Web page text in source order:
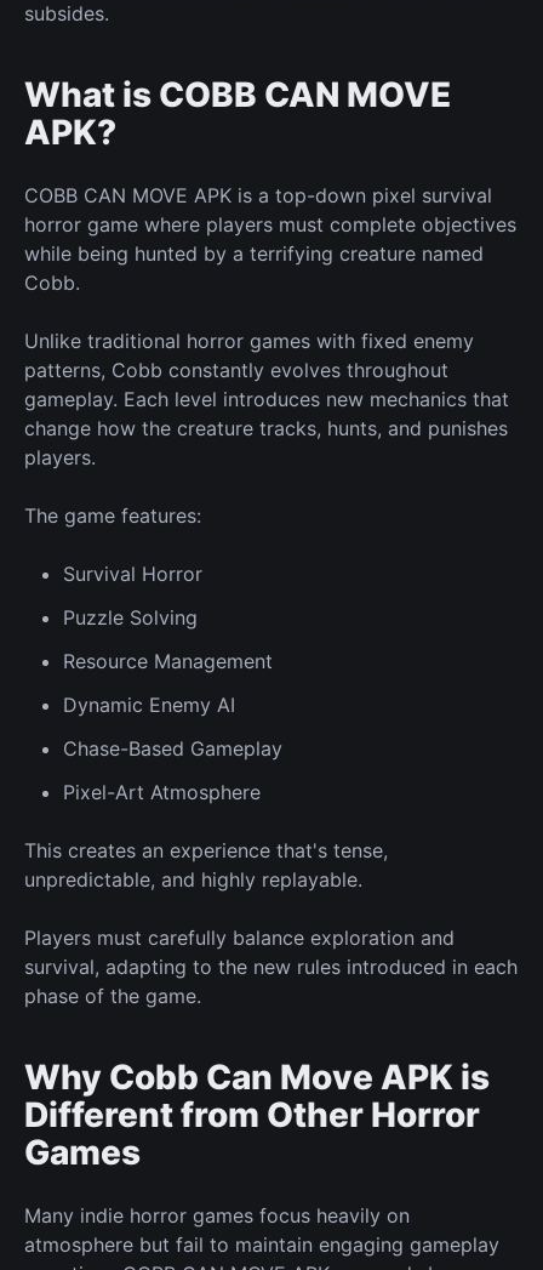
subsides.
What is COBB CAN MOVE
APK?
COBB CAN MOVE APK is a top-down pixel survival
horror game where players must complete objectives
while being hunted by a terrifying creature named
Cobb.
Unlike traditional horror games with fixed enemy
patterns, Cobb constantly evolves throughout
gameplay. Each level introduces new mechanics that
change how the creature tracks, hunts, and punishes
players.
The game features:
Survival Horror
Puzzle Solving
Resource Management
Dynamic Enemy AI
Chase-Based Gameplay
Pixel-Art Atmosphere
This creates an experience that's tense,
unpredictable, and highly replayable.
Players must carefully balance exploration and
survival, adapting to the new rules introduced in each
phase of the game.
Why Cobb Can Move APK is
Different from Other Horror
Games
Many indie horror games focus heavily on
atmosphere but fail to maintain engaging gameplay